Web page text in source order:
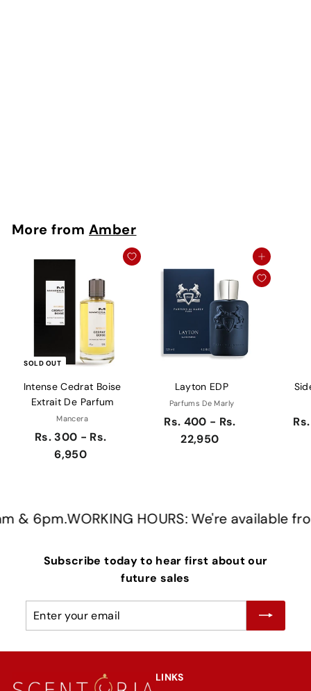
More from Amber
SOLD OUT
Intense Cedrat Boise
Extrait De Parfum
Mancera
Rs. 300 - Rs.
6,950
Add to cart
Layton EDP
Parfums De Marly
Rs. 400 - Rs.
22,950
6pm.WORKING HOURS: We're available
Subscribe today to hear first about our
future sales
Enter
Subscribe
LINKS